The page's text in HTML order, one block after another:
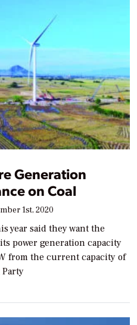
Generation
on Coal
1st, 2020
year said they want the
power generation capacity
from the current capacity of
Party